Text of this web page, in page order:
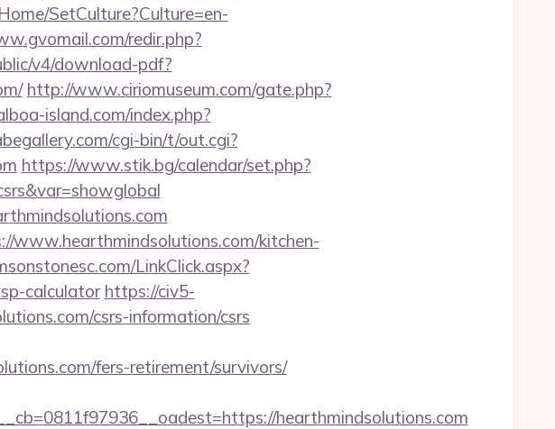
SetCulture?Culture=en-
redir.php?
v4/download-pdf?
http://www.ciriomuseum.com/gate.php?
island.com/index.php?
cgi-bin/t/out.cgi?
https://www.stik.bg/calendar/set.php?
www.hearthmindsolutions.com/kitchen-
LinkClick.aspx?
calculator https://civ5-
csrs-information/csrs
fers-retirement/survivors/
hearthmindsolutions.com